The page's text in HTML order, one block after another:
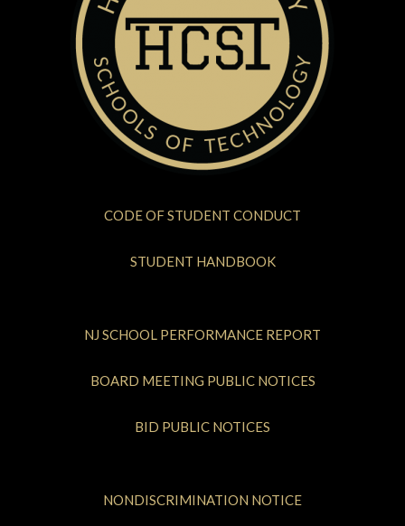
CODE OF STUDENT CONDUCT
STUDENT HANDBOOK
NJ SCHOOL PERFORMANCE REPORT
BOARD MEETING PUBLIC NOTICES
BID PUBLIC NOTICES
NONDISCRIMINATION NOTICE